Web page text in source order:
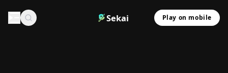
Sekai Play on mobile